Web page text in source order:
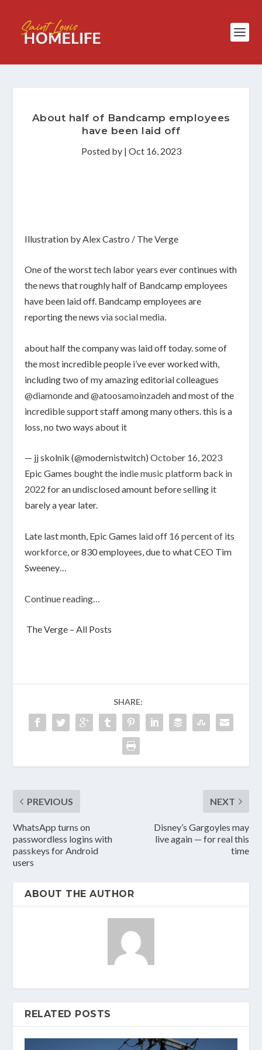
About half of Bandcamp employees
have been laid off
Posted by | Oct 16, 2023
Illustration by Alex Castro / The Verge
One of the worst tech labor years ever continues with
the news that roughly half of Bandcamp employees
have been laid off. Bandcamp employees are
reporting the newsvia social media.
about half the company was laid off today. some of
the most incredible people i’ve ever worked with,
including two of my amazing editorial colleagues
@diamondeand@atoosamoinzadehand most of the
incredible support staff among many others. this is a
loss, no two ways about it
— jj skolnik (@modernistwitch)October 16, 2023
Epic Games bought the indie music platform back in
2022 for an undisclosed amount before selling it
barely a year later.
Late last month, Epic Games laid off 16 percent of its
workforce, or 830 employees, due to what CEO Tim
Sweeney…
Continue reading…
The Verge – All Posts
SHARE:
PREVIOUS
WhatsApp turns on
passwordless logins with
passkeys for Android
users
NEXT
Disney’s Gargoyles may
live again — for real this
time
ABOUT THE AUTHOR
RELATED POSTS